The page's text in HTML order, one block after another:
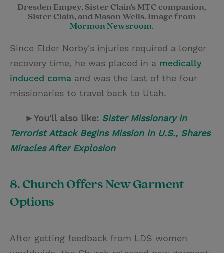
Dresden Empey, Sister Clain's MTC companion,
Sister Clain, and Mason Wells. Image from
Mormon Newsroom.
Since Elder Norby's injuries required a longer
recovery time, he was placed in a medically
induced coma and was the last of the four
missionaries to travel back to Utah.
►You'll also like: Sister Missionary in
Terrorist Attack Begins Mission in U.S., Shares
Miracles After Explosion
8. Church Offers New Garment
Options
After getting feedback from LDS women